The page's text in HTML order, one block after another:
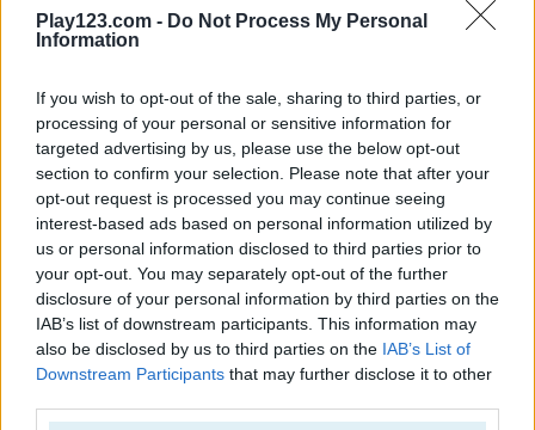
Play123.com - Do Not Process My Personal
Information
If you wish to opt-out of the sale, sharing to third parties, or
processing of your personal or sensitive information for
targeted advertising by us, please use the below opt-out
section to confirm your selection. Please note that after your
opt-out request is processed you may continue seeing
interest-based ads based on personal information utilized by
us or personal information disclosed to third parties prior to
your opt-out. You may separately opt-out of the further
disclosure of your personal information by third parties on the
IAB’s list of downstream participants. This information may
also be disclosed by us to third parties on the IAB’s List of
Downstream Participants that may further disclose it to other
Boxing Stars
5
Get On Top Touch
5
5